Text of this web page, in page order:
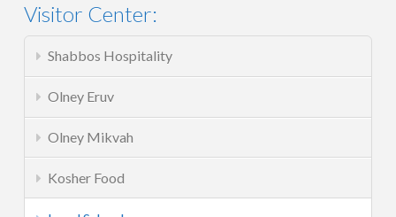
Visitor Center:
Shabbos Hospitality
Olney Eruv
Olney Mikvah
Kosher Food